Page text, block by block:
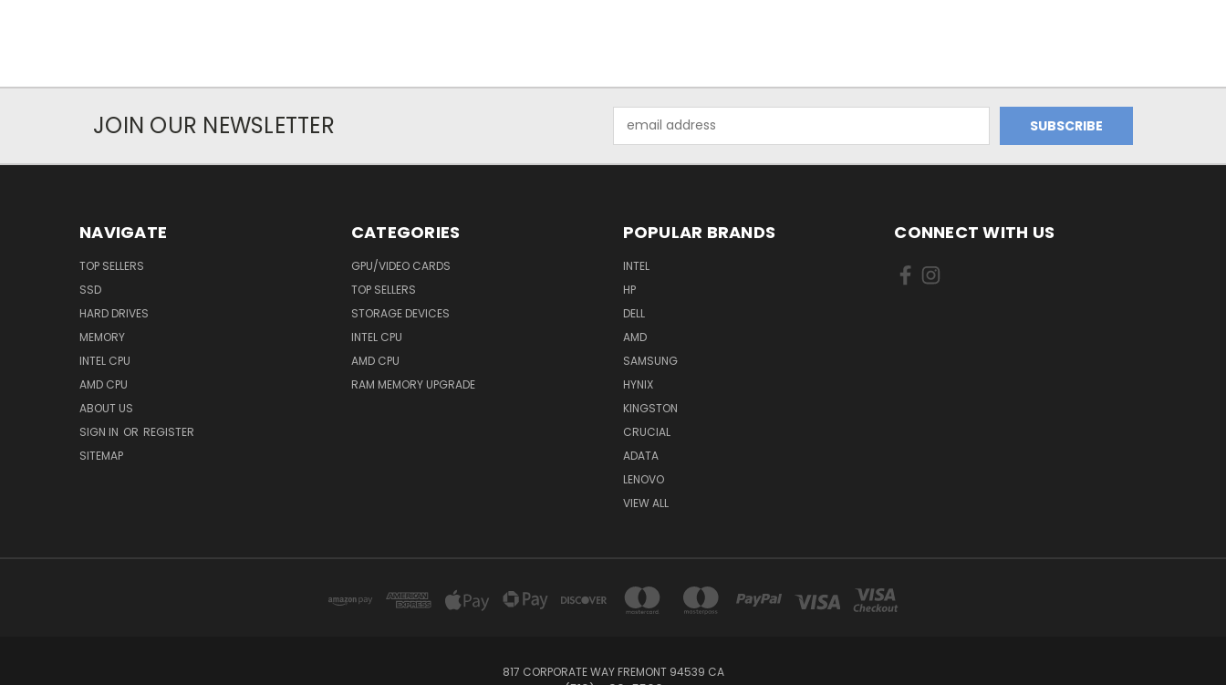
JOIN OUR NEWSLETTER
Address
NAVIGATE
TOP SELLERS
SSD
HARD DRIVES
MEMORY
INTEL CPU
AMD CPU
ABOUT US
SIGN IN OR REGISTER
SITEMAP
CATEGORIES
GPU/VIDEO CARDS
TOP SELLERS
STORAGE DEVICES
INTEL CPU
AMD CPU
RAM MEMORY UPGRADE
POPULAR BRANDS
INTEL
HP
DELL
AMD
SAMSUNG
HYNIX
KINGSTON
CRUCIAL
ADATA
LENOVO
VIEW ALL
CONNECT WITH US
817 CORPORATE WAY FREMONT 94539 CA